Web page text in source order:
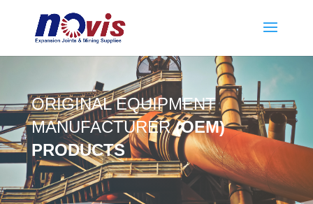
ORIGINAL EQUIPMENT
MANUFACTURER(OEM)
PRODUCTS